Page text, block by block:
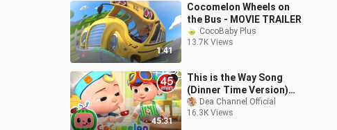
1:41
Cocomelon Wheels on
the Bus - MOVIE TRAILER
CocoBaby Plus
13.7K Views
45:31
This is the Way Song
(Dinner Time Version)
MORE CoComelon
Nursery Rhymes
Dea Channel Official
16.3K Views